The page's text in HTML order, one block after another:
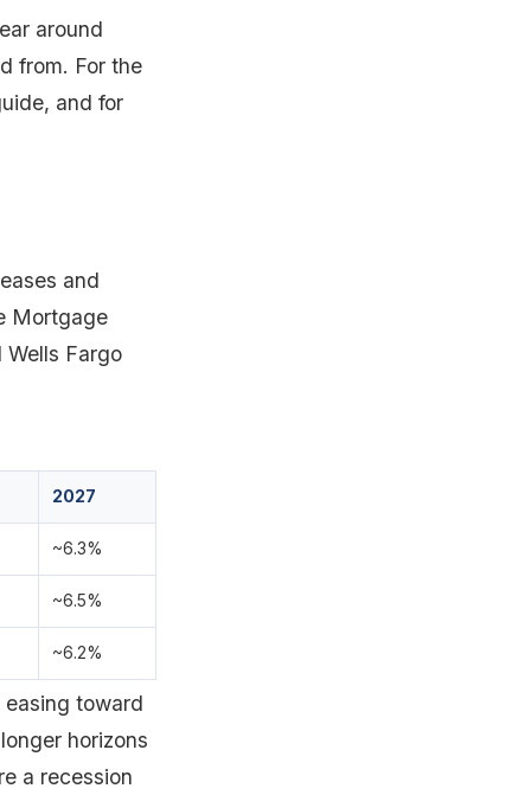
around
from. For the
and for
and
Mortgage
Fargo
2027
~6.3%
~6.5%
~6.2%
toward
horizons
a recession